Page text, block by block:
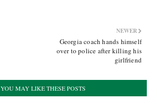
NEWER
Georgia coach hands himself
over to police after killing his
girlfriend
YOU MAY LIKE THESE POSTS